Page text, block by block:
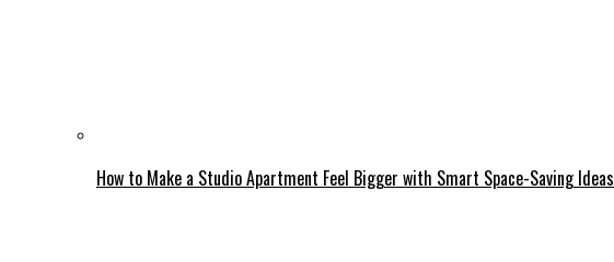
How to Make a Studio Apartment Feel Bigger with Smart Space-Saving Ideas